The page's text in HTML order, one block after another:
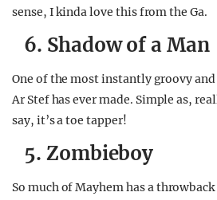
sense, I kinda love this from the Ga.
6. Shadow of a Man
One of the most instantly groovy
Ar Stef has ever made. Simple as,
say, it’s a toe tapper!
5. Zombieboy
So much of Mayhem has a